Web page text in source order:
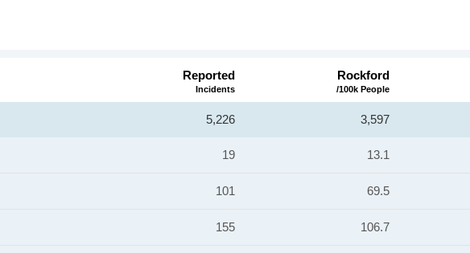
Reported
Incidents
Rockford
/100k People
5,226 3,597
19 13.1
101 69.5
155 106.7